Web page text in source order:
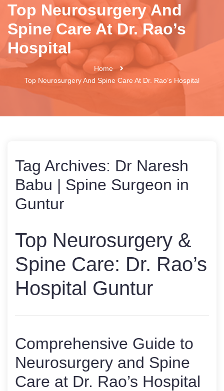
Top Neurosurgery And
Spine Care At Dr. Rao’s
Hospital
Home
Top Neurosurgery And Spine Care At Dr. Rao’s Hospital
Tag Archives: Dr Naresh
Babu | Spine Surgeon in
Guntur
Top Neurosurgery &
Spine Care: Dr. Rao’s
Hospital Guntur
Comprehensive Guide to
Neurosurgery and Spine
Care at Dr. Rao’s Hospital